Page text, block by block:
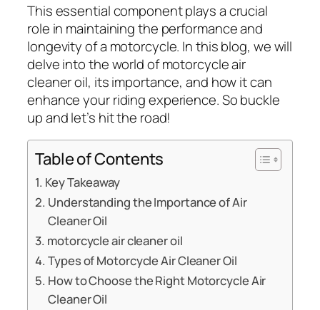
This essential component plays a crucial
role in maintaining the performance and
longevity of a motorcycle. In this blog, we will
delve into the world of motorcycle air
cleaner oil, its importance, and how it can
enhance your riding experience. So buckle
up and let’s hit the road!
Table of Contents
Key Takeaway
Understanding the Importance of Air
Cleaner Oil
motorcycle air cleaner oil
Types of Motorcycle Air Cleaner Oil
How to Choose the Right Motorcycle Air
Cleaner Oil